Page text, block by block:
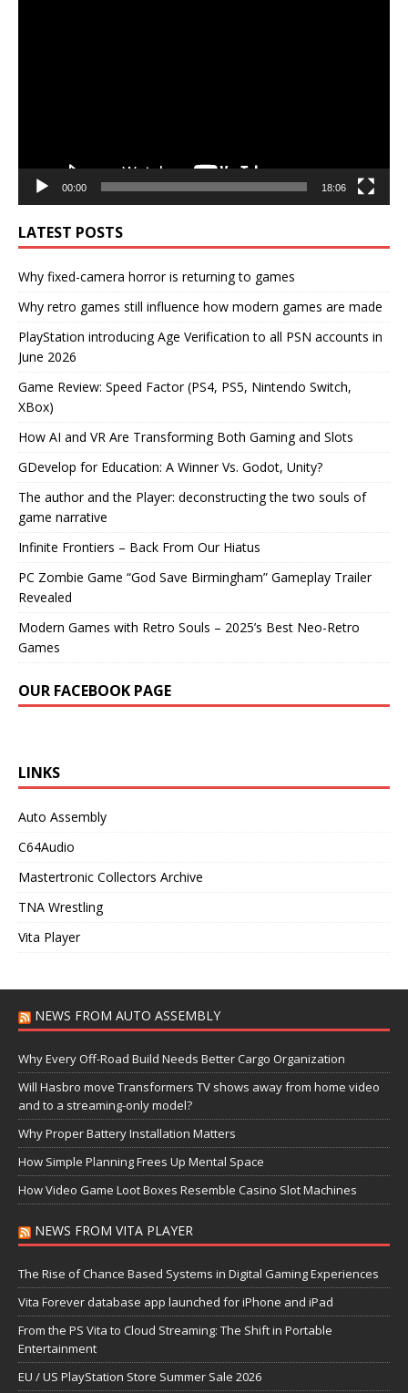
00:00 18:06
LATEST POSTS
Why fixed-camera horror is returning to games
Why retro games still influence how modern games are made
PlayStation introducing Age Verification to all PSN accounts in
June 2026
Game Review: Speed Factor (PS4, PS5, Nintendo Switch,
XBox)
How AI and VR Are Transforming Both Gaming and Slots
GDevelop for Education: A Winner Vs. Godot, Unity?
The author and the Player: deconstructing the two souls of
game narrative
Infinite Frontiers – Back From Our Hiatus
PC Zombie Game “God Save Birmingham” Gameplay Trailer
Revealed
Modern Games with Retro Souls – 2025’s Best Neo-Retro
Games
OUR FACEBOOK PAGE
LINKS
Auto Assembly
C64Audio
Mastertronic Collectors Archive
TNA Wrestling
Vita Player
NEWS FROM AUTO ASSEMBLY
Why Every Off-Road Build Needs Better Cargo Organization
Will Hasbro move Transformers TV shows away from home video
and to a streaming-only model?
Why Proper Battery Installation Matters
How Simple Planning Frees Up Mental Space
How Video Game Loot Boxes Resemble Casino Slot Machines
NEWS FROM VITA PLAYER
The Rise of Chance Based Systems in Digital Gaming Experiences
Vita Forever database app launched for iPhone and iPad
From the PS Vita to Cloud Streaming: The Shift in Portable
Entertainment
EU / US PlayStation Store Summer Sale 2026